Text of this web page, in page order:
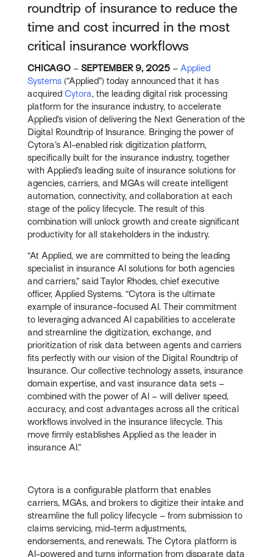
roundtrip of insurance to reduce the
time and cost incurred in the most
critical insurance workflows
CHICAGO – SEPTEMBER 9, 2025 – Applied
Systems (“Applied”) today announced that it has
acquiredCytora, the leading digital risk processing
platform for the insurance industry, to accelerate
Applied’s vision of delivering the Next Generation of the
Digital Roundtrip of Insurance. Bringing the power of
Cytora’s AI-enabled risk digitization platform,
specifically built for the insurance industry, together
with Applied’s leading suite of insurance solutions for
agencies, carriers, and MGAs will create intelligent
automation, connectivity, and collaboration at each
stage of the policy lifecycle. The result of this
combination will unlock growth and create significant
productivity for all stakeholders in the industry.
“At Applied, we are committed to being the leading
specialist in insurance AI solutions for both agencies
and carriers,” said Taylor Rhodes, chief executive
officer, Applied Systems. “Cytora is the ultimate
example of insurance-focused AI. Their commitment
to leveraging advanced AI capabilities to accelerate
and streamline the digitization, exchange, and
prioritization of risk data between agents and carriers
fits perfectly with our vision of the Digital Roundtrip of
Insurance. Our collective technology assets, insurance
domain expertise, and vast insurance data sets –
combined with the power of AI – will deliver speed,
accuracy, and cost advantages across all the critical
workflows involved in the insurance lifecycle. This
move firmly establishes Applied as the leader in
insurance AI.”
Cytora is a configurable platform that enables
carriers, MGAs, and brokers to digitize their intake and
streamline the full policy lifecycle – from submission to
claims servicing, mid-term adjustments,
endorsements, and renewals. The Cytora platform is
AI-powered and turns information from disparate data